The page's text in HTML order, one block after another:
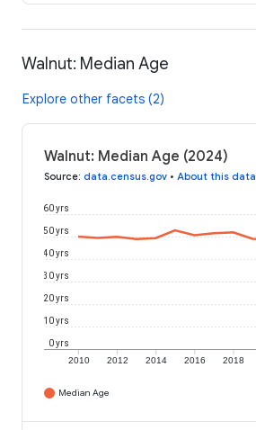
Walnut: Median Age
Explore other facets (2)
Walnut: Median Age (2024)
Source: data.census.gov • About this data
2010 2012 2014 2016 2018
0 yrs
10 yrs
20 yrs
30 yrs
40 yrs
50 yrs
60 yrs
Median Age